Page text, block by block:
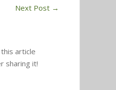
Next Post →
article
sharing it!